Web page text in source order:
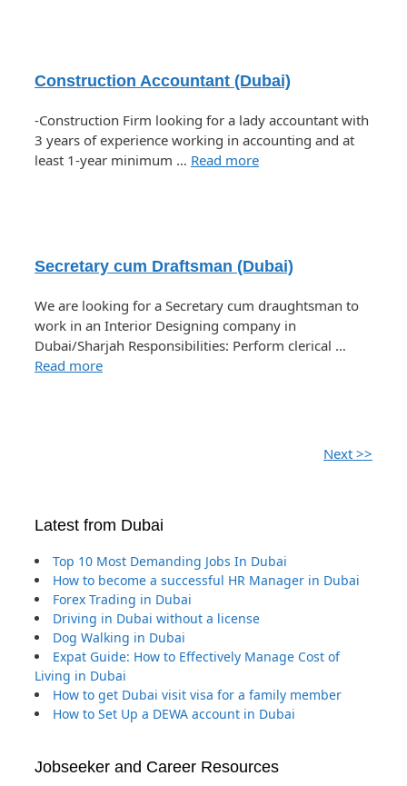
Construction Accountant (Dubai)
-Construction Firm looking for a lady accountant with
3 years of experience working in accounting and at
least 1-year minimum … Read more
Secretary cum Draftsman (Dubai)
We are looking for a Secretary cum draughtsman to
work in an Interior Designing company in
Dubai/Sharjah Responsibilities: Perform clerical …
Read more
Next >>
Latest from Dubai
Top 10 Most Demanding Jobs In Dubai
How to become a successful HR Manager in Dubai
Forex Trading in Dubai
Driving in Dubai without a license
Dog Walking in Dubai
Expat Guide: How to Effectively Manage Cost of
Living in Dubai
How to get Dubai visit visa for a family member
How to Set Up a DEWA account in Dubai
Jobseeker and Career Resources